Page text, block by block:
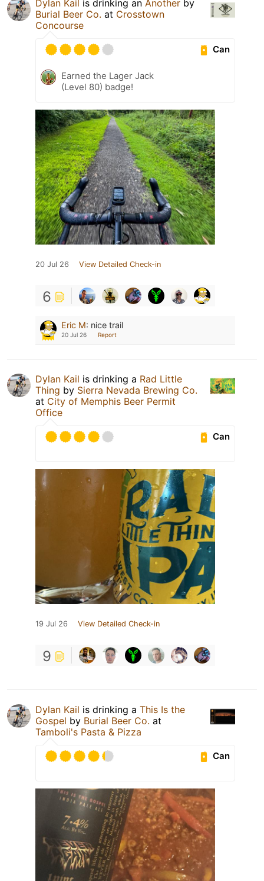
Dylan Kail is drinking an Another by
Burial Beer Co. at Crosstown
Concourse
Can
Earned the Lager Jack
(Level 80) badge!
20 Jul 26 View Detailed Check-in
6
Eric M: nice trail
20 Jul 26 Report
Dylan Kail is drinking a Rad Little
Thing by Sierra Nevada Brewing Co.
at City of Memphis Beer Permit
Office
Can
19 Jul 26 View Detailed Check-in
9
Dylan Kail is drinking a This Is the
Gospel by Burial Beer Co. at
Tamboli's Pasta & Pizza
Can